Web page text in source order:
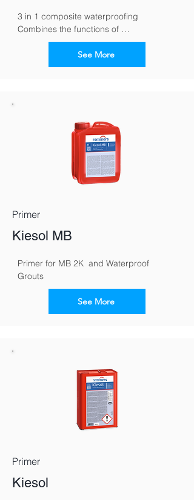
3 in 1 composite waterproofing
Combines the functions of
waterproofing, tile cement and grout in
See More
Primer
Kiesol MB
Primer for MB 2K  and Waterproof
Grouts
See More
Primer
Kiesol